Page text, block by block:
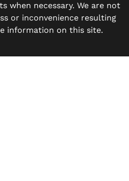
when necessary. We are not
or inconvenience resulting
information on this site.